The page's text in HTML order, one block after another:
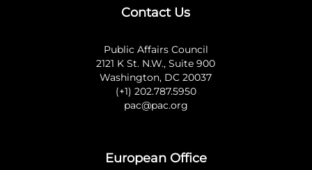
Contact Us
Public Affairs Council
2121 K St. N.W., Suite 900
Washington, DC 20037
(+1) 202.787.5950
pac@pac.org
European Office